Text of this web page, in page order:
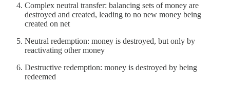
Complex neutral transfer: balancing sets of money are
destroyed and created, leading to no new money being
created on net
Neutral redemption: money is destroyed, but only by
reactivating other money
Destructive redemption: money is destroyed by being
redeemed